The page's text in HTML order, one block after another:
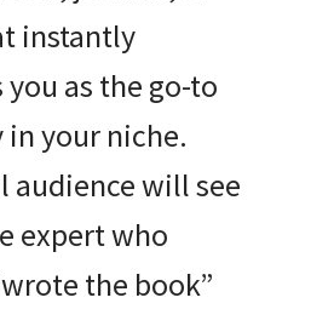
instantly
as the go-to
your niche.
audience will see
expert who
the book”